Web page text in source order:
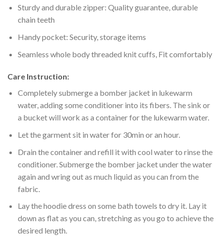
Sturdy and durable zipper: Quality guarantee, durable
chain teeth
Handy pocket: Security, storage items
Seamless whole body threaded knit cuffs, Fit comfortably
Care Instruction:
Completely submerge a bomber jacket in lukewarm
water, adding some conditioner into its fibers. The sink or
a bucket will work as a container for the lukewarm water.
Let the garment sit in water for 30min or an hour.
Drain the container and refill it with cool water to rinse the
conditioner. Submerge the bomber jacket under the water
again and wring out as much liquid as you can from the
fabric.
Lay the hoodie dress on some bath towels to dry it. Lay it
down as flat as you can, stretching as you go to achieve the
desired length.